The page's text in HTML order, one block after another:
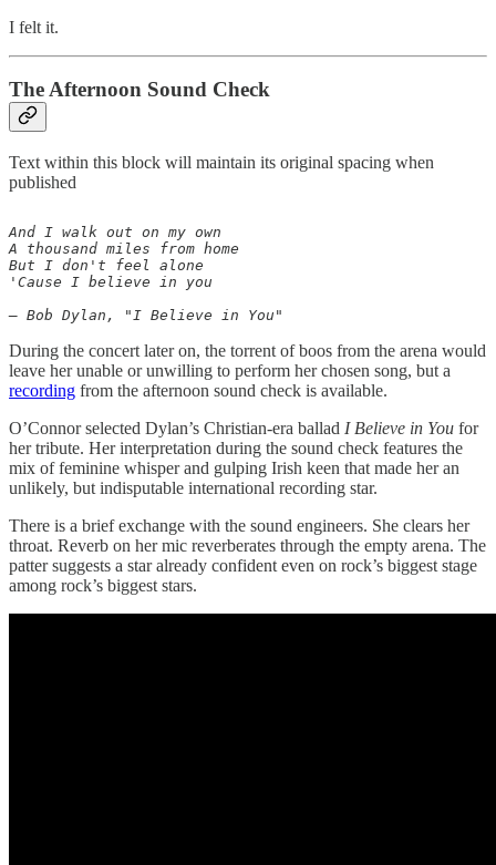
I felt it.
The Afternoon Sound Check
Text within this block will maintain its original spacing when
published
And I walk out on my own
A thousand miles from home
But I don't feel alone
'Cause I believe in you
During the concert later on, the torrent of boos from the arena would
leave her unable or unwilling to perform her chosen song, but a
recording from the afternoon sound check is available.
O’Connor selected Dylan’s Christian-era ballad I Believe in You for
her tribute. Her interpretation during the sound check features the
mix of feminine whisper and gulping Irish keen that made her an
unlikely, but indisputable international recording star.
There is a brief exchange with the sound engineers. She clears her
throat. Reverb on her mic reverberates through the empty arena. The
patter suggests a star already confident even on rock’s biggest stage
among rock’s biggest stars.